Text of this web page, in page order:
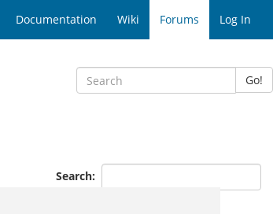
Documentation Wiki Forums Log In
Go!
Search: